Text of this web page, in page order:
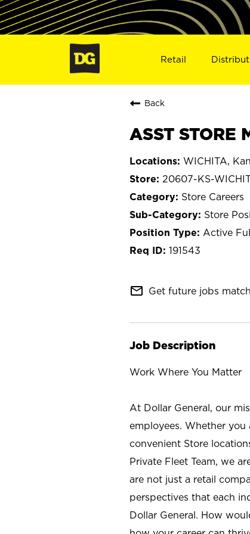
Retail
Back
ASST STORE
WICHITA,
20607-KS-
Store Careers
Store
Active
191543
mail_outline Get future jobs
Job Description
Work Where You Matter
At Dollar General, our
employees. Whether
convenient Store
Private Fleet Team, we
are not just a retail
perspectives that each
Dollar General. How